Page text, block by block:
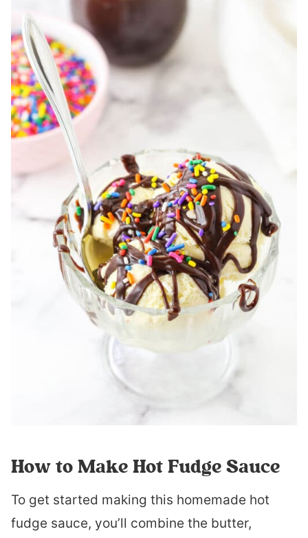
How to Make Hot Fudge Sauce
To get started making this homemade hot
fudge sauce, you’ll combine the butter,